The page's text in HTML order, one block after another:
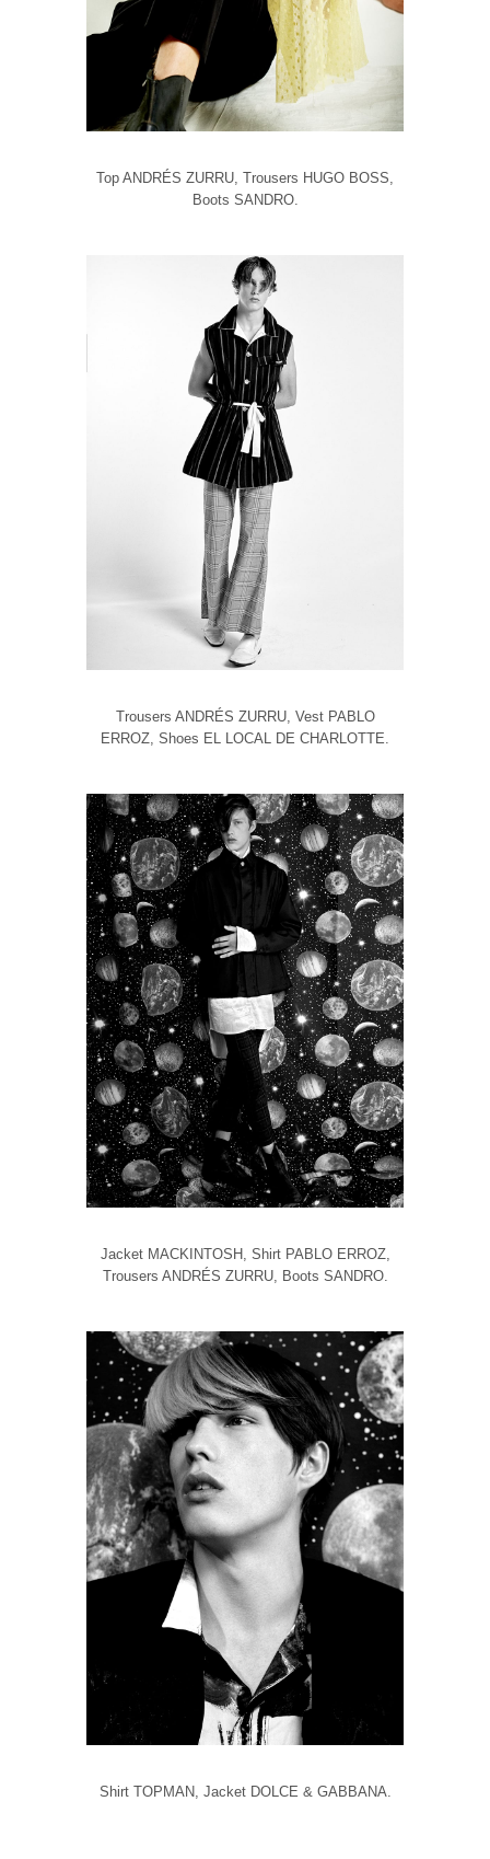
Top ANDRÉS ZURRU, Trousers HUGO BOSS,
Boots SANDRO.
Trousers ANDRÉS ZURRU, Vest PABLO
ERROZ, Shoes EL LOCAL DE CHARLOTTE.
Jacket MACKINTOSH, Shirt PABLO ERROZ,
Trousers ANDRÉS ZURRU, Boots SANDRO.
Shirt TOPMAN, Jacket DOLCE & GABBANA.